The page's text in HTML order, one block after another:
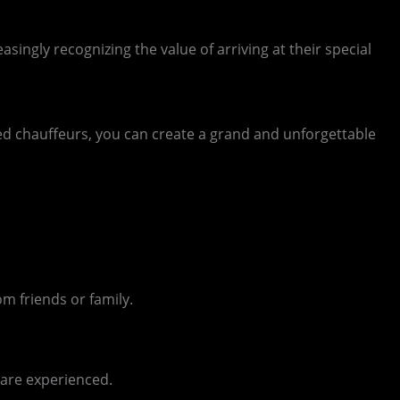
recognizing the value of arriving at their special
chauffeurs, you can create a grand and unforgettable
friends or family.
experienced.